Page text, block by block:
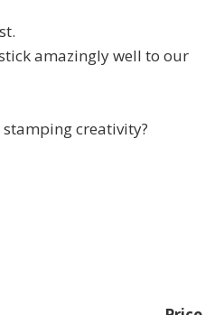
amazingly well to our
creativity?